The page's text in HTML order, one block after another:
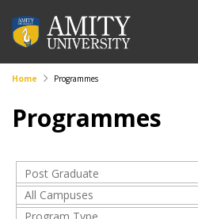
Home Programmes
Programmes
Post Graduate
All Campuses